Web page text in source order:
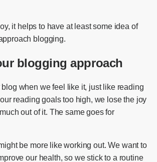
it helps to have at least some idea of
blogging.
blogging approach
when we feel like it, just like reading
reading goals too high, we lose the joy
out of it. The same goes for
be more like working out. We want to
our health, so we stick to a routine